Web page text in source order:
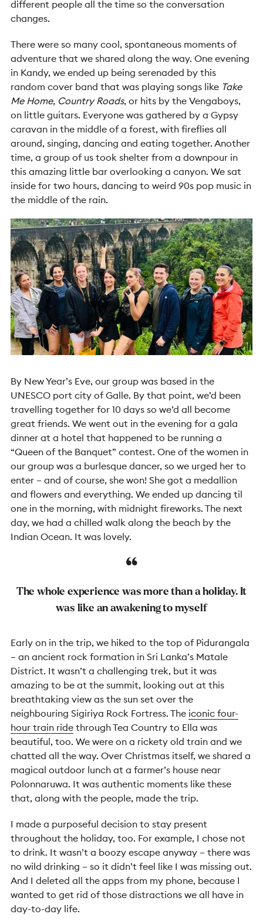
different people all the time so the conversation
changes.
There were so many cool, spontaneous moments of
adventure that we shared along the way. One evening
in Kandy, we ended up being serenaded by this
random cover band that was playing songs like Take
Me Home, Country Roads, or hits by the Vengaboys,
on little guitars. Everyone was gathered by a Gypsy
caravan in the middle of a forest, with fireflies all
around, singing, dancing and eating together. Another
time, a group of us took shelter from a downpour in
this amazing little bar overlooking a canyon. We sat
inside for two hours, dancing to weird 90s pop music in
the middle of the rain.
By New Year’s Eve, our group was based in the
UNESCO port city of Galle. By that point, we’d been
travelling together for 10 days so we’d all become
great friends. We went out in the evening for a gala
dinner at a hotel that happened to be running a
“Queen of the Banquet” contest. One of the women in
our group was a burlesque dancer, so we urged her to
enter – and of course, she won! She got a medallion
and flowers and everything. We ended up dancing til
one in the morning, with midnight fireworks. The next
day, we had a chilled walk along the beach by the
Indian Ocean. It was lovely.
The whole experience was more than a holiday. It
was like an awakening to myself
Early on in the trip, we hiked to the top of Pidurangala
– an ancient rock formation in Sri Lanka’s Matale
District. It wasn’t a challenging trek, but it was
amazing to be at the summit, looking out at this
breathtaking view as the sun set over the
neighbouring Sigiriya Rock Fortress. The iconic four-
hour train ride through Tea Country to Ella was
beautiful, too. We were on a rickety old train and we
chatted all the way. Over Christmas itself, we shared a
magical outdoor lunch at a farmer’s house near
Polonnaruwa. It was authentic moments like these
that, along with the people, made the trip.
I made a purposeful decision to stay present
throughout the holiday, too. For example, I chose not
to drink. It wasn’t a boozy escape anyway – there was
no wild drinking – so it didn’t feel like I was missing out.
And I deleted all the apps from my phone, because I
wanted to get rid of those distractions we all have in
day-to-day life.